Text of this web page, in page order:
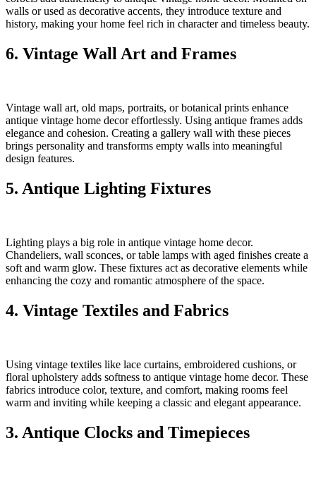
walls or used as decorative accents, they introduce texture and
history, making your home feel rich in character and timeless beauty.
6. Vintage Wall Art and Frames
Vintage wall art, old maps, portraits, or botanical prints enhance
antique vintage home decor effortlessly. Using antique frames adds
elegance and cohesion. Creating a gallery wall with these pieces
brings personality and transforms empty walls into meaningful
design features.
5. Antique Lighting Fixtures
Lighting plays a big role in antique vintage home decor.
Chandeliers, wall sconces, or table lamps with aged finishes create a
soft and warm glow. These fixtures act as decorative elements while
enhancing the cozy and romantic atmosphere of the space.
4. Vintage Textiles and Fabrics
Using vintage textiles like lace curtains, embroidered cushions, or
floral upholstery adds softness to antique vintage home decor. These
fabrics introduce color, texture, and comfort, making rooms feel
warm and inviting while keeping a classic and elegant appearance.
3. Antique Clocks and Timepieces